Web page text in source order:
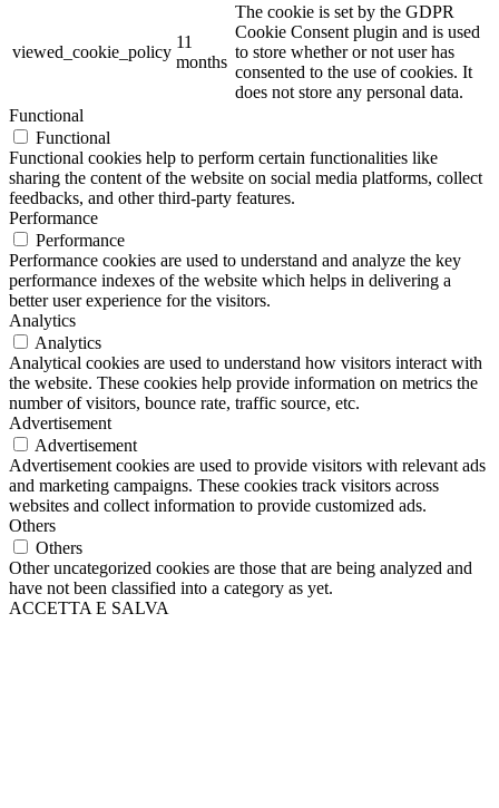
viewed_cookie_policy
11
months
The cookie is set by the GDPR
Cookie Consent plugin and is used
to store whether or not user has
consented to the use of cookies. It
does not store any personal data.
Functional
Functional
Functional cookies help to perform certain functionalities like
sharing the content of the website on social media platforms, collect
feedbacks, and other third-party features.
Performance
Performance
Performance cookies are used to understand and analyze the key
performance indexes of the website which helps in delivering a
better user experience for the visitors.
Analytics
Analytics
Analytical cookies are used to understand how visitors interact with
the website. These cookies help provide information on metrics the
number of visitors, bounce rate, traffic source, etc.
Advertisement
Advertisement
Advertisement cookies are used to provide visitors with relevant ads
and marketing campaigns. These cookies track visitors across
websites and collect information to provide customized ads.
Others
Others
Other uncategorized cookies are those that are being analyzed and
have not been classified into a category as yet.
ACCETTA E SALVA